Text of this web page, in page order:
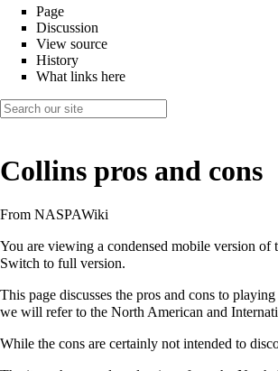
Page
Discussion
View source
History
What links here
Collins pros and cons
From NASPAWiki
You are viewing a condensed mobile version of
Switch to full version.
This page discusses the pros and cons to
we will refer to the North American and
While the cons are certainly not intended to